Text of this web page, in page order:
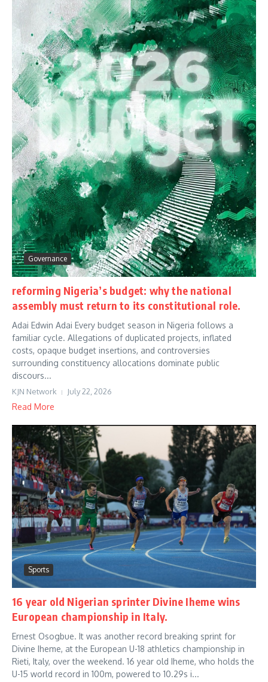
Governance
reforming Nigeria’s budget: why the national
assembly must return to its constitutional role.
Adai Edwin Adai Every budget season in Nigeria follows a
familiar cycle. Allegations of duplicated projects, inflated
costs, opaque budget insertions, and controversies
surrounding constituency allocations dominate public
discours...
KJN Network July 22, 2026
Read More
Sports
16 year old Nigerian sprinter Divine Iheme wins
European championship in Italy.
Ernest Osogbue. It was another record breaking sprint for
Divine Iheme, at the European U-18 athletics championship in
Rieti, Italy, over the weekend. 16 year old Iheme, who holds the
U-15 world record in 100m, powered to 10.29s i...